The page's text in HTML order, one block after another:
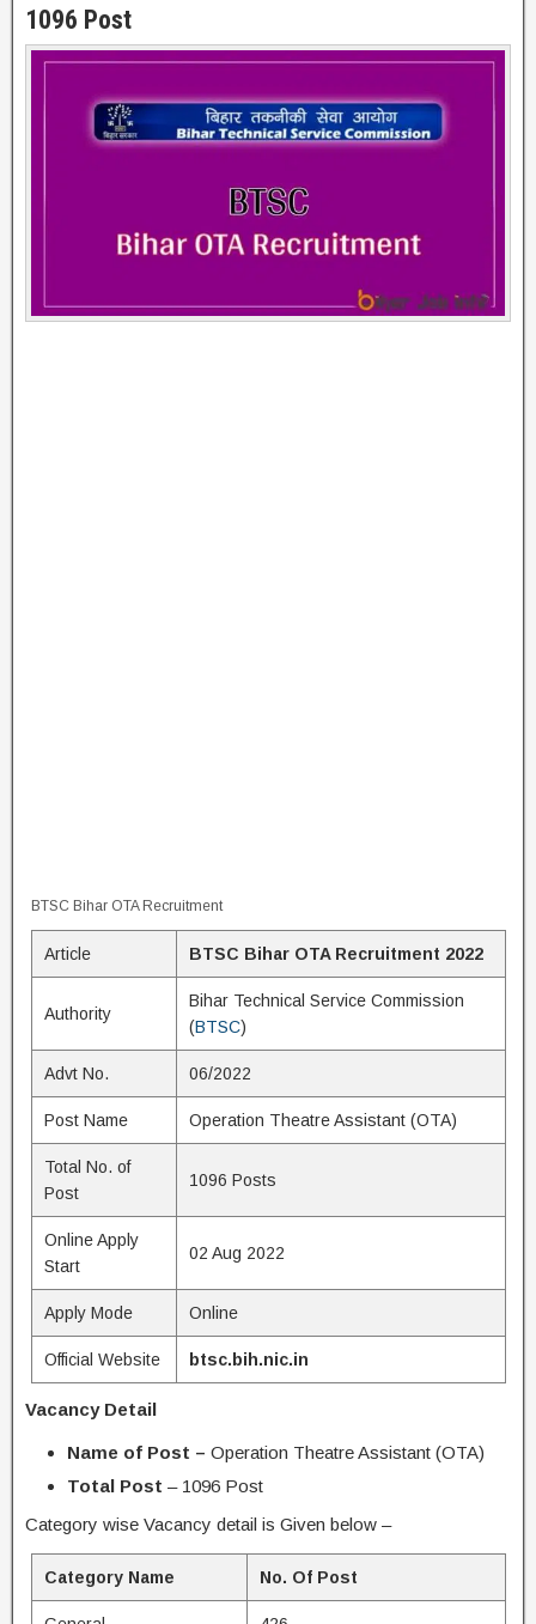
1096 Post
BTSC Bihar OTA Recruitment
Article BTSC Bihar OTA Recruitment 2022
Authority
Bihar Technical Service Commission
(BTSC)
Advt No. 06/2022
Post Name Operation Theatre Assistant (OTA)
Total No. of
Post
1096 Posts
Online Apply
Start
02 Aug 2022
Apply Mode Online
Official Website btsc.bih.nic.in
Vacancy Detail
Name of Post – Operation Theatre Assistant (OTA)
Total Post – 1096 Post
Category wise Vacancy detail is Given below –
Category Name No. Of Post